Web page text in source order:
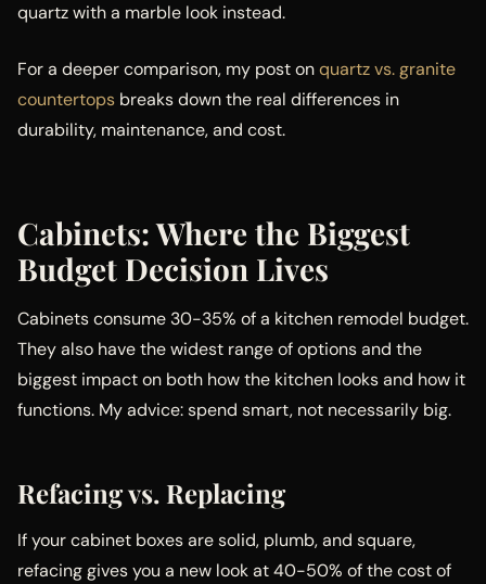
quartz with a marble look instead.
For a deeper comparison, my post onquartz vs. granite
countertops breaks down the real differences in
durability, maintenance, and cost.
Cabinets: Where the Biggest
Budget Decision Lives
Cabinets consume 30-35% of a kitchen remodel budget.
They also have the widest range of options and the
biggest impact on both how the kitchen looks and how it
functions. My advice: spend smart, not necessarily big.
Refacing vs. Replacing
If your cabinet boxes are solid, plumb, and square,
refacing gives you a new look at 40-50% of the cost of